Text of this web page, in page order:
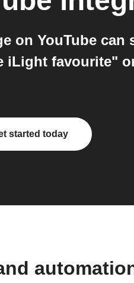
on YouTube
iLight favourite"
started today